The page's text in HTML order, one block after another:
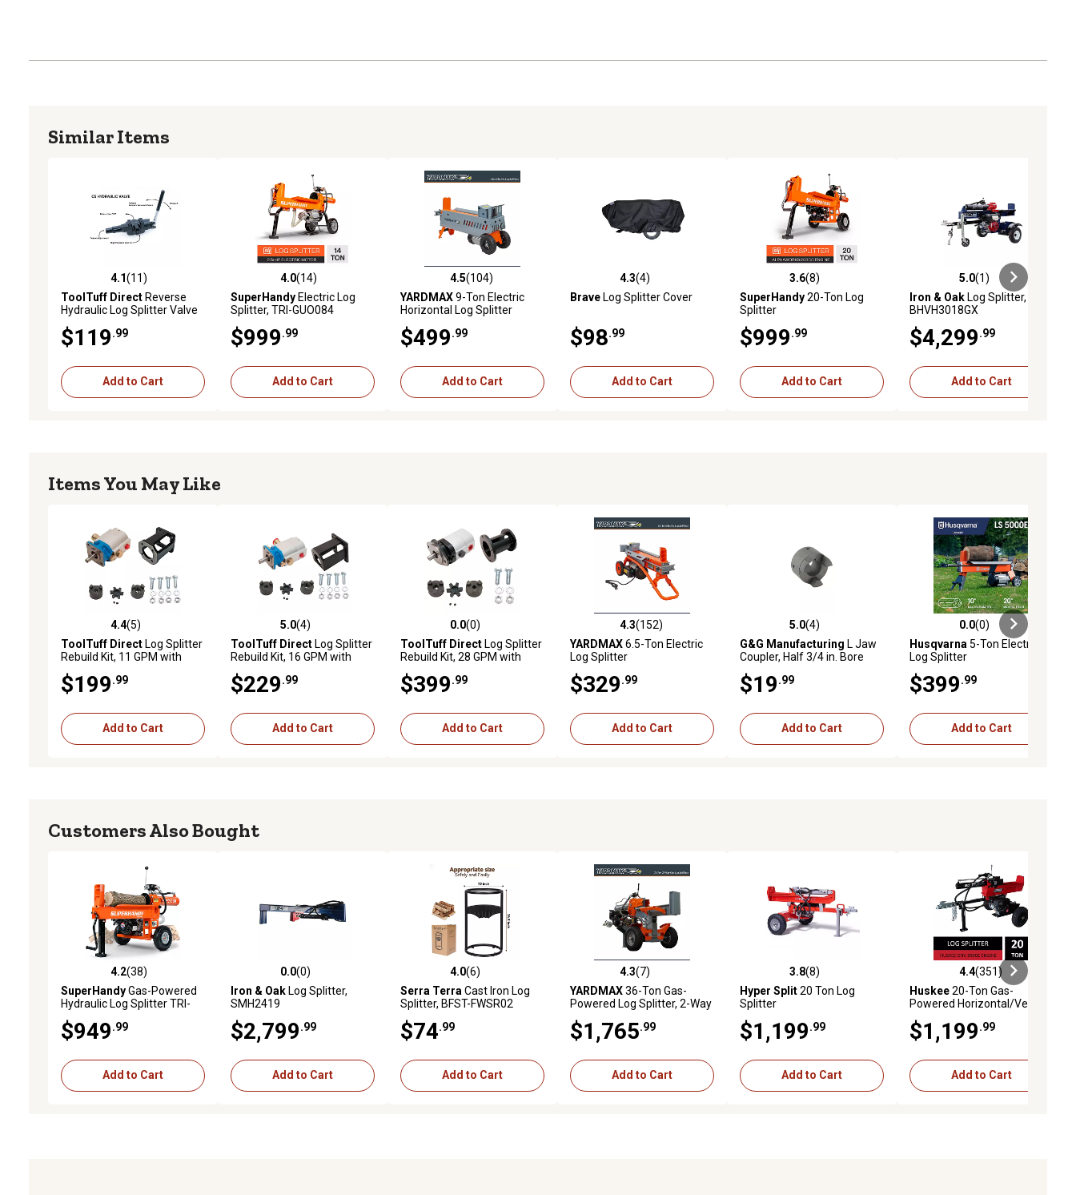
Similar Items
4.1 out of 5 stars with 11 reviews
4.1(11)
ToolTuff DirectReverse
Hydraulic Log Splitter Valve
$119 .99
Add to Cart
4.0 out of 5 stars with 14 reviews
4.0(14)
SuperHandyElectric Log
Splitter, TRI-GUO084
$999 .99
Add to Cart
4.5 out of 5 stars with 104 reviews
4.5(104)
YARDMAX9-Ton Electric
Horizontal Log Splitter
$499 .99
Add to Cart
4.3 out of 5 stars with 4 reviews
4.3(4)
BraveLog Splitter Cover
$98 .99
Add to Cart
3.6 out of 5 stars with 8 reviews
3.6(8)
SuperHandy20-Ton Log
Splitter
$999 .99
Add to Cart
5.0 out of 5 stars with 1 reviews
5.0(1)
Iron & OakLog Splitter,
BHVH3018GX
$4,299 .99
Add to Cart
Items You May Like
4.4 out of 5 stars with 5 reviews
4.4(5)
ToolTuff DirectLog Splitter
Rebuild Kit, 11 GPM with
$199 .99
Add to Cart
5.0 out of 5 stars with 4 reviews
5.0(4)
ToolTuff DirectLog Splitter
Rebuild Kit, 16 GPM with
$229 .99
Add to Cart
0.0 out of 5 stars with 0 reviews
0.0(0)
ToolTuff DirectLog Splitter
Rebuild Kit, 28 GPM with
$399 .99
Add to Cart
4.3 out of 5 stars with 152 reviews
4.3(152)
YARDMAX6.5-Ton Electric
Log Splitter
$329 .99
Add to Cart
5.0 out of 5 stars with 4 reviews
5.0(4)
G&G Manufacturing L Jaw
Coupler, Half 3/4 in. Bore
$19 .99
Add to Cart
0.0 out of 5 stars with 0 reviews
0.0(0)
Husqvarna 5-Ton Electric
Log Splitter
$399 .99
Add to Cart
Customers Also Bought
4.2 out of 5 stars with 38 reviews
4.2(38)
SuperHandyGas-Powered
Hydraulic Log Splitter TRI-
$949 .99
Add to Cart
0.0 out of 5 stars with 0 reviews
0.0(0)
Iron & OakLog Splitter,
SMH2419
$2,799 .99
Add to Cart
4.0 out of 5 stars with 6 reviews
4.0(6)
Serra Terra Cast Iron Log
Splitter, BFST-FWSR02
$74 .99
Add to Cart
4.3 out of 5 stars with 7 reviews
4.3(7)
YARDMAX36-Ton Gas-
Powered Log Splitter, 2-Way
Stratton Engine
$1,765 .99
Add to Cart
3.8 out of 5 stars with 8 reviews
3.8(8)
Hyper Split20 Ton Log
Splitter
$1,199 .99
Add to Cart
4.4 out of 5 stars with 351
4.4(351)
Huskee20-Ton Gas-
Powered Horizontal/Vertical
$1,199 .99
Add to Cart